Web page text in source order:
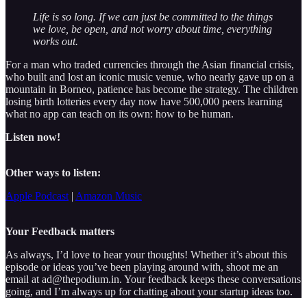
Life is so long. If we can just be committed to the things
we love, be open, and not worry about time, everything
works out.
For a man who traded currencies through the Asian financial crisis,
who built and lost an iconic music venue, who nearly gave up on a
mountain in Borneo, patience has become the strategy. The children
losing birth lotteries every day now have 500,000 peers learning
what no app can teach on its own: how to be human.
Listen now!
Other ways to listen:
Apple Podcast | Amazon Music
Your Feedback matters
As always, I’d love to hear your thoughts! Whether it’s about this
episode or ideas you’ve been playing around with, shoot me an
email at ad@thepodium.in. Your feedback keeps these conversations
going, and I’m always up for chatting about your startup ideas too.